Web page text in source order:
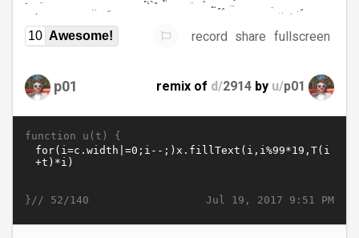
10 Awesome! record share fullscreen
p01 remix of d/2914 by u/p01
function u(t) {
Jul 19, 2017 9:51 PM
}// 52/140